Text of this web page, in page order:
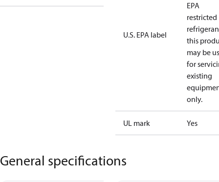
U.S. EPA label
EPA
restricted
this
may be
for
existing
only.
UL mark Yes
General specifications